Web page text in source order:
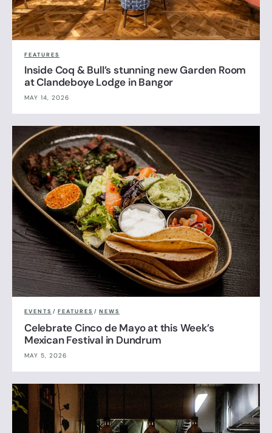
FEATURES
Inside Coq & Bull’s stunning new Garden Room
at Clandeboye Lodge in Bangor
MAY 14, 2026
EVENTS / FEATURES / NEWS
Celebrate Cinco de Mayo at this Week’s
Mexican Festival in Dundrum
MAY 5, 2026